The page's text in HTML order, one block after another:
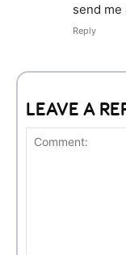
send
Reply
LEAVE A